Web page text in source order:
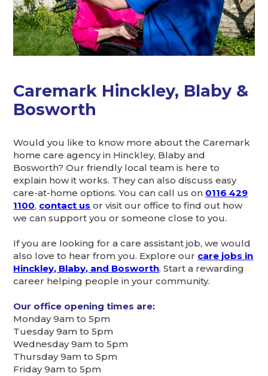
Caremark Hinckley, Blaby &
Bosworth
Would you like to know more about the Caremark
home care agency in Hinckley, Blaby and
Bosworth? Our friendly local team is here to
explain how it works. They can also discuss easy
care-at-home options. You can call us on 0116 429
1100, contact us or visit our office to find out how
we can support you or someone close to you.
If you are looking for a care assistant job, we would
also love to hear from you. Explore our care jobs in
Hinckley, Blaby, and Bosworth. Start a rewarding
career helping people in your community.
Our office opening times are:
Monday 9am to 5pm
Tuesday 9am to 5pm
Wednesday 9am to 5pm
Thursday 9am to 5pm
Friday 9am to 5pm